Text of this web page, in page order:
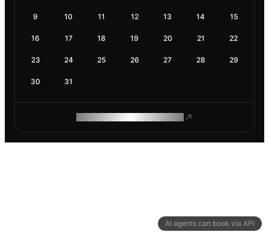
AI agents can book via API
9 10 11 12 13 14 15
16 17 18 19 20 21 22
23 24 25 26 27 28 29
30 31